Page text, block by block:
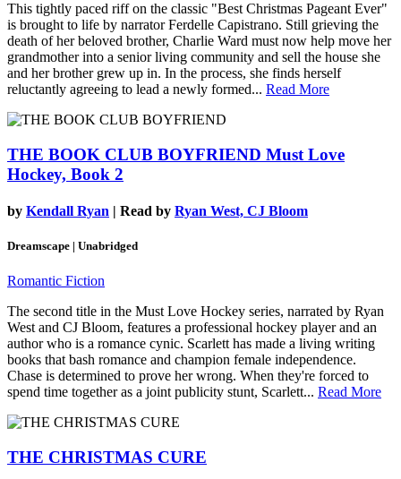
This tightly paced riff on the classic "Best Christmas Pageant Ever"
is brought to life by narrator Ferdelle Capistrano. Still grieving the
death of her beloved brother, Charlie Ward must now help move her
grandmother into a senior living community and sell the house she
and her brother grew up in. In the process, she finds herself
reluctantly agreeing to lead a newly formed... Read More
THE BOOK CLUB BOYFRIEND Must Love
Hockey, Book 2
by Kendall Ryan | Read by Ryan West, CJ Bloom
Dreamscape | Unabridged
Romantic Fiction
The second title in the Must Love Hockey series, narrated by Ryan
West and CJ Bloom, features a professional hockey player and an
author who is a romance cynic. Scarlett has made a living writing
books that bash romance and champion female independence.
Chase is determined to prove her wrong. When they're forced to
spend time together as a joint publicity stunt, Scarlett... Read More
THE CHRISTMAS CURE